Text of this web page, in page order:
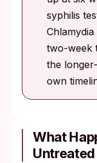
syphilis
two-week
the
own
What
Untreated